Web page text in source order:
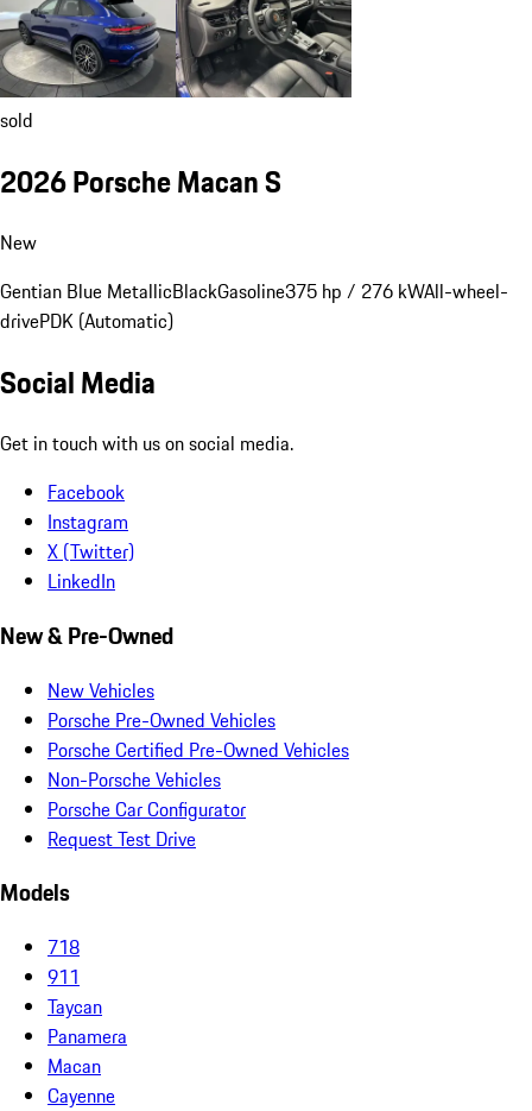
sold
2026 Porsche Macan S
New
Gentian Blue MetallicBlackGasoline375 hp / 276 kWAll-wheel-
drivePDK (Automatic)
Social Media
Get in touch with us on social media.
Facebook
Instagram
X (Twitter)
LinkedIn
New & Pre-Owned
New Vehicles
Porsche Pre-Owned Vehicles
Porsche Certified Pre-Owned Vehicles
Non-Porsche Vehicles
Porsche Car Configurator
Request Test Drive
Models
718
911
Taycan
Panamera
Macan
Cayenne